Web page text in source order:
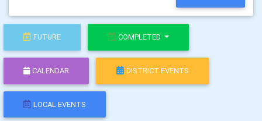
FUTURE COMPLETED
CALENDAR DISTRICT EVENTS
LOCAL EVENTS